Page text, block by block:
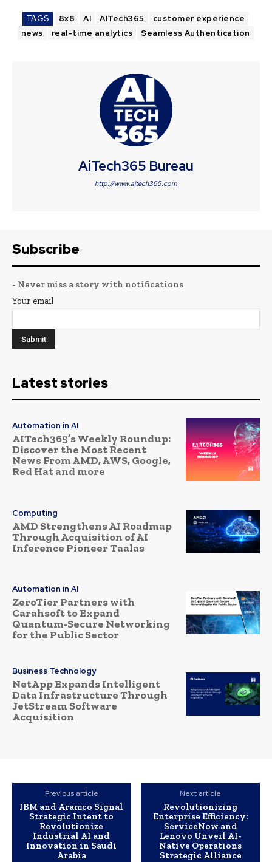
TAGS 8x8 AI AITech365
customer experience
news
real-time analytics Seamless Authentication
AiTech365 Bureau
http://www.aitech365.com
Subscribe
- Never miss a story with notifications
Your email
Latest stories
Automation in AI
AITech365’s Weekly Roundup:
Discover the Most Recent
News From AMD, AWS, Google,
Red Hat and more
Computing
AMD Strengthens AI Roadmap
Through Acquisition of AI
Inference Pioneer Taalas
Automation in AI
ZeroTier Partners with
Carahsoft to Expand
Quantum-Secure Networking
for the Public Sector
Business Technology
NetApp Expands Intelligent
Data Infrastructure Through
JetStream Software
Acquisition
Previous article
IBM and Aramco Signal
Strategic Intent to
Revolutionize
Industrial AI and
Innovation in Saudi
Arabia
Next article
Revolutionizing
Enterprise Efficiency:
ServiceNow and
Lenovo Unveil AI-
Native Operations
Strategic Alliance